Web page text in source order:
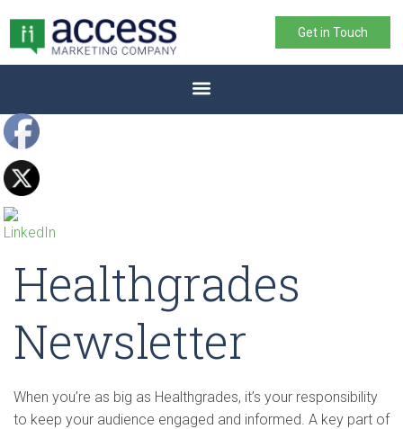
Get in Touch
Healthgrades
Newsletter
When you’re as big as Healthgrades, it’s your responsibility
to keep your audience engaged and informed. A key part of